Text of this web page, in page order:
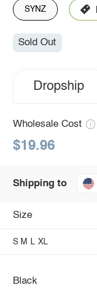
SYNZ
Sold Out
Dropship
Wholesale Cost
$19.96
Shipping to
Size
S M L XL
Black